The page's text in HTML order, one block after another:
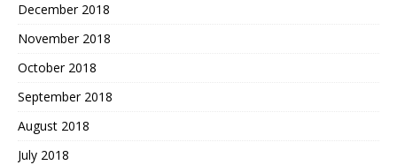
December 2018
November 2018
October 2018
September 2018
August 2018
July 2018